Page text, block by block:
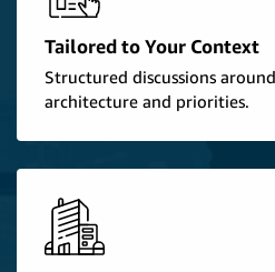
Tailored to Your Context
Structured discussions
architecture and priorities.